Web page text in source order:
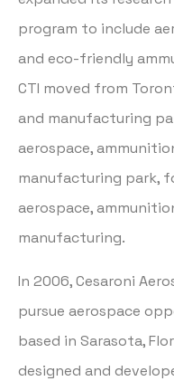
program to include
and eco-friendly
CTI moved from
and manufacturing
aerospace,
manufacturing park,
aerospace,
manufacturing.
In 2006, Cesaroni
pursue aerospace
based in Sarasota,
designed and